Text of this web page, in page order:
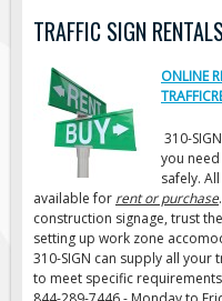
Custom Traffic Signs
Regulatory Traffic Signs
Information & Guide
Specialty Traffic
Traffic Sign Rentals
Radar Signs
Mobile Radar Speed
School Zone Safety
TRAFFIC SIGN RENTALS
ONLINE
310-
you
safely.
available for rent or purchase
construction signage, trust
setting up work zone
310-SIGN can supply all
to meet specific